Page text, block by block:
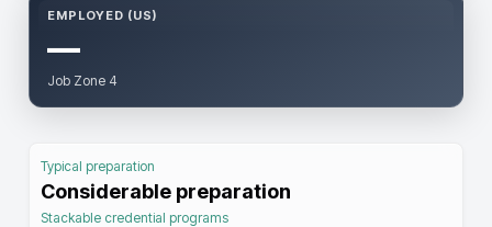
EMPLOYED (US)
—
Job Zone 4
Typical preparation
Considerable preparation
Stackable credential programs